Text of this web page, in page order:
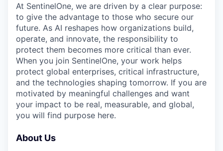
At SentinelOne, we are driven by a clear purpose:
to give the advantage to those who secure our
future. As AI reshapes how organizations build,
operate, and innovate, the responsibility to
protect them becomes more critical than ever.
When you join SentinelOne, your work helps
protect global enterprises, critical infrastructure,
and the technologies shaping tomorrow. If you are
motivated by meaningful challenges and want
your impact to be real, measurable, and global,
you will find purpose here.
About Us